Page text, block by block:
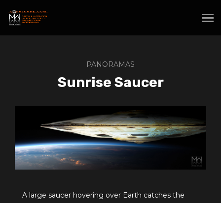
PANORAMAS
Sunrise Saucer
A large saucer hovering over Earth catches the